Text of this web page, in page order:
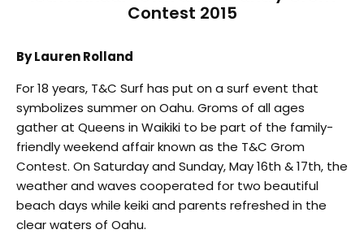
Contest 2015
By Lauren Rolland
For 18 years, T&C Surf has put on a surf event that
symbolizes summer on Oahu. Groms of all ages
gather at Queens in Waikiki to be part of the family-
friendly weekend affair known as the T&C Grom
Contest. On Saturday and Sunday, May 16th & 17th, the
weather and waves cooperated for two beautiful
beach days while keiki and parents refreshed in the
clear waters of Oahu.